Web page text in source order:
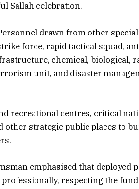
Sallah celebration.
drawn from other
force, rapid tactical squad,
chemical, biological,
unit, and disaster
recreational centres, critical
other strategic public places to
emphasised that deployed
respecting the